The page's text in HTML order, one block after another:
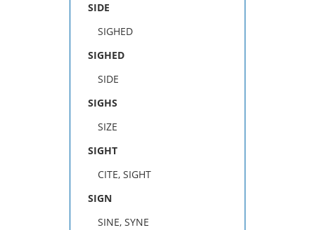
SIDE
SIGHED
SIGHED
SIDE
SIGHS
SIZE
SIGHT
CITE, SIGHT
SIGN
SINE, SYNE